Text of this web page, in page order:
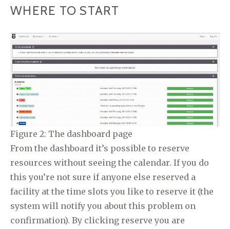
WHERE TO START
Figure 2: The dashboard page
From the dashboard it’s possible to reserve
resources without seeing the calendar. If you do
this you’re not sure if anyone else reserved a
facility at the time slots you like to reserve it (the
system will notify you about this problem on
confirmation). By clicking reserve you are